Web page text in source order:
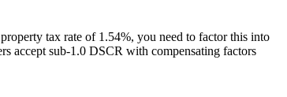
tax rate of 1.54%, you need to factor this into
accept sub-1.0 DSCR with compensating factors